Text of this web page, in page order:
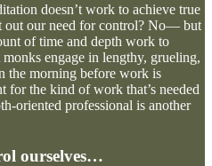
doesn’t work to achieve true
out our need for control? No— but
of time and depth work to
engage in lengthy, grueling,
the morning before work is
for the kind of work that’s needed
oriented professional is another
ourselves…